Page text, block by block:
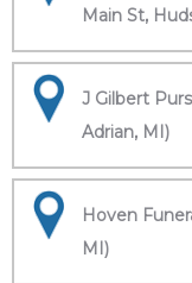
Main St,
J Gilbert
Adrian, MI)
Hoven
MI)